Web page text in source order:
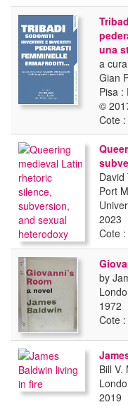
una
a
Gian
Pisa :
©
Cote
David
Port
2023
Cote
by
1972
Cote
Bill V.
2019